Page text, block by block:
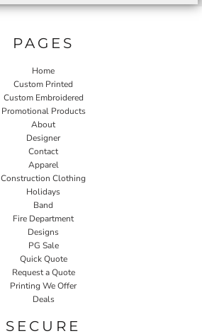
PAGES
Home
Custom Printed
Custom Embroidered
Promotional Products
About
Designer
Contact
Apparel
Construction Clothing
Holidays
Band
Fire Department
Designs
PG Sale
Quick Quote
Request a Quote
Printing We Offer
Deals
SECURE